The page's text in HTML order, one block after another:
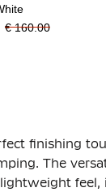
€ 160.00
finishing
The
feel,